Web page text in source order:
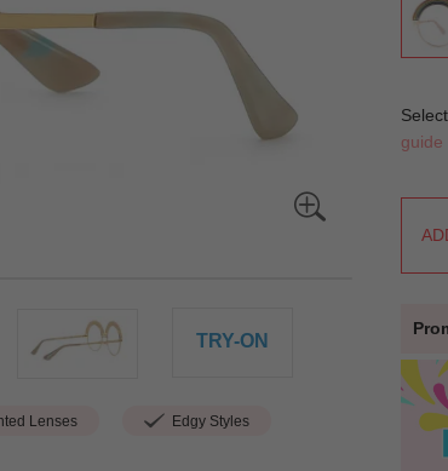
TRY-ON
Lenses Edgy Styles
guide